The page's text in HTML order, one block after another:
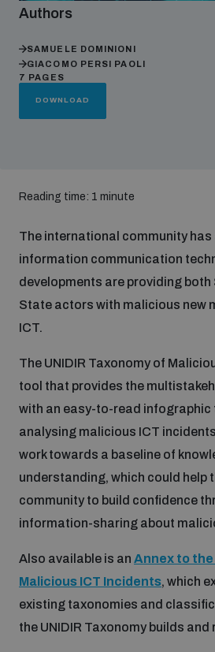
Nuclear weapons
Chemical and biological weapons
Inclusive global security
Artificial intelligence
Cyber security
Space security
Science and technology
Interconnected global risks
Programmes and projects
Security and Technology
Space Security
Middle East WMD-Free Zone
Our impact
UNIDIR Academy
Disarmament Orientation Course
UNIDIR Space Security Research
BWC Advanced Education Course
Quarterly briefings for UN
UNIDIR Futures Lab
Publications
Events
Cyber Stability Conference
Policy portals
AI Policy Portal
Practical tools
Authors
SAMUELE DOMINIONI
GIACOMO PERSI PAOLI
7 PAGES
DOWNLOAD
Reading time: 1 minute
The international community
information communication
developments are providing both
State actors with malicious new
ICT.
The UNIDIR Taxonomy of
tool that provides the
with an easy-to-read infographic
analysing malicious ICT
work towards a baseline of
understanding, which could help
community to build confidence
information-sharing about
Also available is an Annex to
Malicious ICT Incidents, which
existing taxonomies and
the UNIDIR Taxonomy builds and